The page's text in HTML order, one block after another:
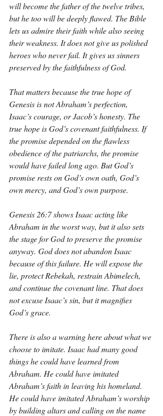
will become the father of the twelve tribes,
but he too will be deeply flawed. The Bible
lets us admire their faith while also seeing
their weakness. It does not give us polished
heroes who never fail. It gives us sinners
preserved by the faithfulness of God.
That matters because the true hope of
Genesis is not Abraham’s perfection,
Isaac’s courage, or Jacob’s honesty. The
true hope is God’s covenant faithfulness. If
the promise depended on the flawless
obedience of the patriarchs, the promise
would have failed long ago. But God’s
promise rests on God’s own oath, God’s
own mercy, and God’s own purpose.
Genesis 26:7 shows Isaac acting like
Abraham in the worst way, but it also sets
the stage for God to preserve the promise
anyway. God does not abandon Isaac
because of this failure. He will expose the
lie, protect Rebekah, restrain Abimelech,
and continue the covenant line. That does
not excuse Isaac’s sin, but it magnifies
God’s grace.
There is also a warning here about what we
choose to imitate. Isaac had many good
things he could have learned from
Abraham. He could have imitated
Abraham’s faith in leaving his homeland.
He could have imitated Abraham’s worship
by building altars and calling on the name